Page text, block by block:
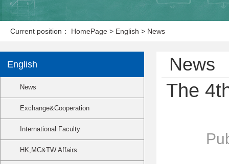
Current position： HomePage > English > News
English
News
Exchange&Cooperation
International Faculty
HK,MC&TW Affairs
News
The